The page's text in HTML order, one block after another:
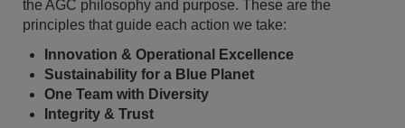
the AGC philosophy and purpose. These are the
principles that guide each action we take:
Innovation & Operational Excellence
Sustainability for a Blue Planet
One Team with Diversity
Integrity & Trust